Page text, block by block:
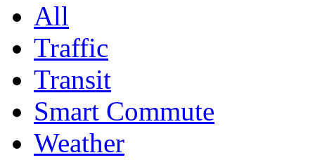
All
Traffic
Transit
Smart Commute
Weather